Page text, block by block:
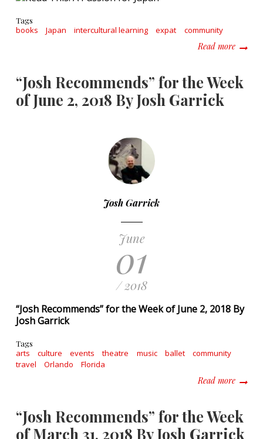
Tags
books Japan intercultural learning expat community
Read moreabout
“Josh Recommends” for the Week
of June 2, 2018 By Josh Garrick
Josh Garrick
June
01
/ 2018
“Josh Recommends” for the Week of June 2, 2018 By
Josh Garrick
Tags
arts culture events theatre music ballet
community
travel
Orlando Florida
Read moreabout
“Josh Recommends” for the Week
of March 31, 2018 By Josh Garrick